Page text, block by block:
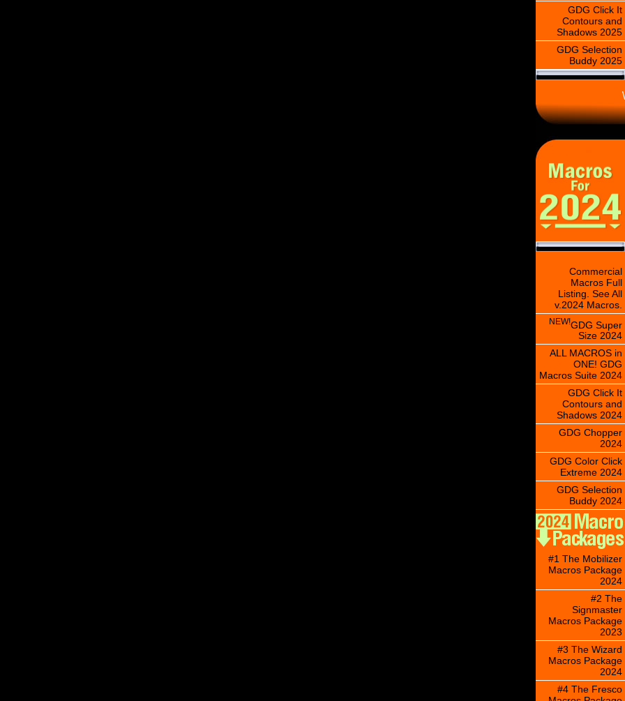
GDG Click It
Contours and
Shadows 2025
GDG Selection
Buddy 2025
\
Commercial
Macros Full
Listing. See All
v.2024 Macros.
NEW!GDG Super
Size 2024
ALL MACROS in
ONE! GDG
Macros Suite 2024
GDG Click It
Contours and
Shadows 2024
GDG Chopper
2024
GDG Color Click
Extreme 2024
GDG Selection
Buddy 2024
#1 The Mobilizer
Macros Package
2024
#2 The
Signmaster
Macros Package
2023
#3 The Wizard
Macros Package
2024
#4 The Fresco